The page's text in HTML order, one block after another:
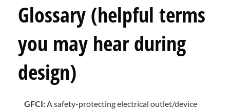
Glossary (helpful terms
you may hear during
design)
GFCI: A safety-protecting electrical outlet/device